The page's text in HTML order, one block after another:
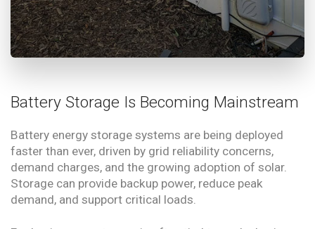
Battery Storage Is Becoming Mainstream
Battery energy storage systems are being deployed
faster than ever, driven by grid reliability concerns,
demand charges, and the growing adoption of solar.
Storage can provide backup power, reduce peak
demand, and support critical loads.